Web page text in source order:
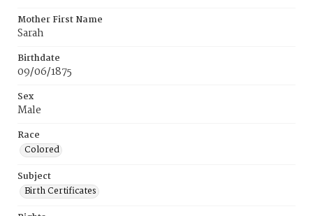
Mother First Name
Sarah
Birthdate
09/06/1875
Sex
Male
Race
Colored
Subject
Birth Certificates